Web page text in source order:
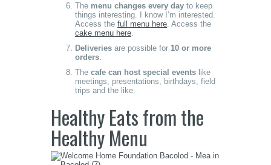
The menu changes every day to keep
things interesting. I know I’m interested.
Access the full menu here. Access the
cake menu here.
Deliveries are possible for 10 or more
orders.
The cafe can host special events like
meetings, presentations, birthdays, field
trips and the like.
Healthy Eats from the
Healthy Menu